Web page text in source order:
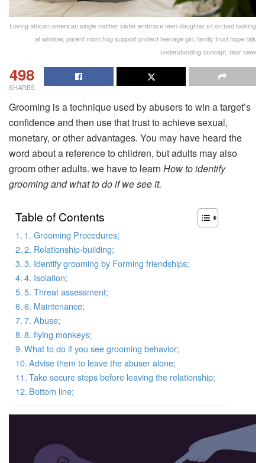
Loving african american single mother sister embrace teen daughter sit on bed looking
at window, parent mom hug support protect teenage girl, family trust hope talk
understanding concept, rear view
498
SHARES
Grooming is a technique used by abusers to win a target’s
confidence and then use that trust to achieve sexual,
monetary, or other advantages. You may have heard the
word about a reference to children, but adults may also
groom other adults. we have to learn How to identify
grooming and what to do if we see it.
Table of Contents
1. Grooming Procedures;
2. Relationship-building;
3. Identify grooming by Forming friendships;
4. Isolation;
5. Threat assessment;
6. Maintenance;
7. Abuse;
8. flying monkeys;
What to do if you see grooming behavior;
Advise them to leave the abuser alone;
Take secure steps before leaving the relationship;
Bottom line;